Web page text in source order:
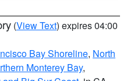
(View Text) expires 04:00
Bay Shoreline, North
Monterey Bay,